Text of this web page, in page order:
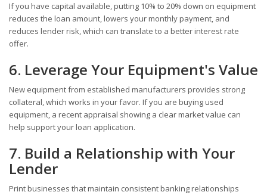
If you have capital available, putting 10% to 20% down on equipment
reduces the loan amount, lowers your monthly payment, and
reduces lender risk, which can translate to a better interest rate
offer.
6. Leverage Your Equipment's Value
New equipment from established manufacturers provides strong
collateral, which works in your favor. If you are buying used
equipment, a recent appraisal showing a clear market value can
help support your loan application.
7. Build a Relationship with Your
Lender
Print businesses that maintain consistent banking relationships